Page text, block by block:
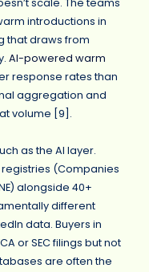
scale. The teams
introductions in
that draws from
AI-powered warm
response rates than
aggregation and
volume [9].
as the AI layer.
(Companies
alongside 40+
different
data. Buyers in
or SEC filings but not
are often the